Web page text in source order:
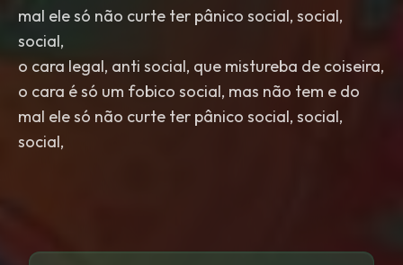
mal ele só não curte ter pânico social, social,
social,
o cara legal, anti social, que mistureba de coiseira,
o cara é só um fobico social, mas não tem e do
mal ele só não curte ter pânico social, social,
social,